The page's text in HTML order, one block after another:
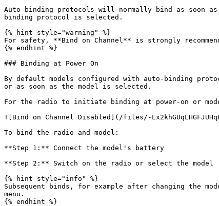
Auto binding protocols will normally bind as soon
binding protocol is selected.
{% hint style="warning" %}
For safety, **Bind on Channel** is strongly
{% endhint %}
### Binding at Power On
By default models configured with auto-binding
or as soon as the model is selected.
For the radio to initiate binding at power-on or
![Bind on Channel Disabled](/files/-
To bind the radio and model:
**Step 1:** Connect the model's battery
**Step 2:** Switch on the radio or select the model
{% hint style="info" %}
Subsequent binds, for example after changing the
menu.
{% endhint %}